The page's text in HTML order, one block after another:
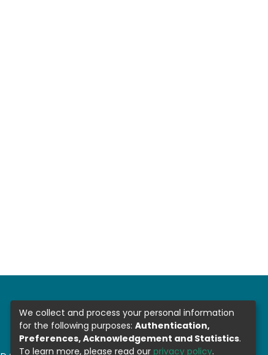
We collect and process your personal information
for the following purposes: Authentication,
Preferences, Acknowledgement and Statistics.
To learn more, please read our privacy policy.